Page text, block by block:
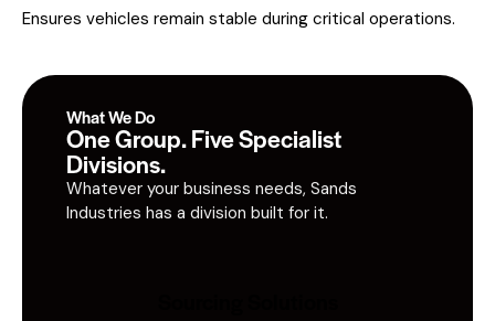
Ensures vehicles remain stable during critical operations.
What We Do
One Group. Five Specialist
Divisions.
Whatever your business needs, Sands
Industries has a division built for it.